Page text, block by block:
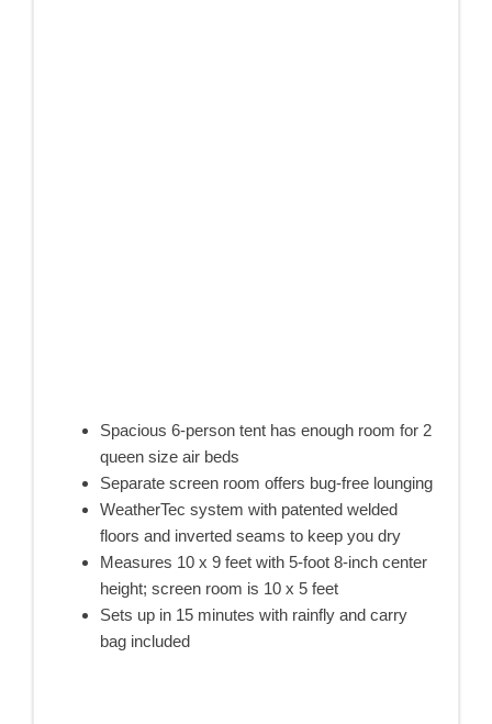
Spacious 6-person tent has enough room for 2
queen size air beds
Separate screen room offers bug-free lounging
WeatherTec system with patented welded
floors and inverted seams to keep you dry
Measures 10 x 9 feet with 5-foot 8-inch center
height; screen room is 10 x 5 feet
Sets up in 15 minutes with rainfly and carry
bag included